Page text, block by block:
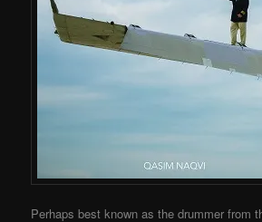
Perhaps best known as the drummer from